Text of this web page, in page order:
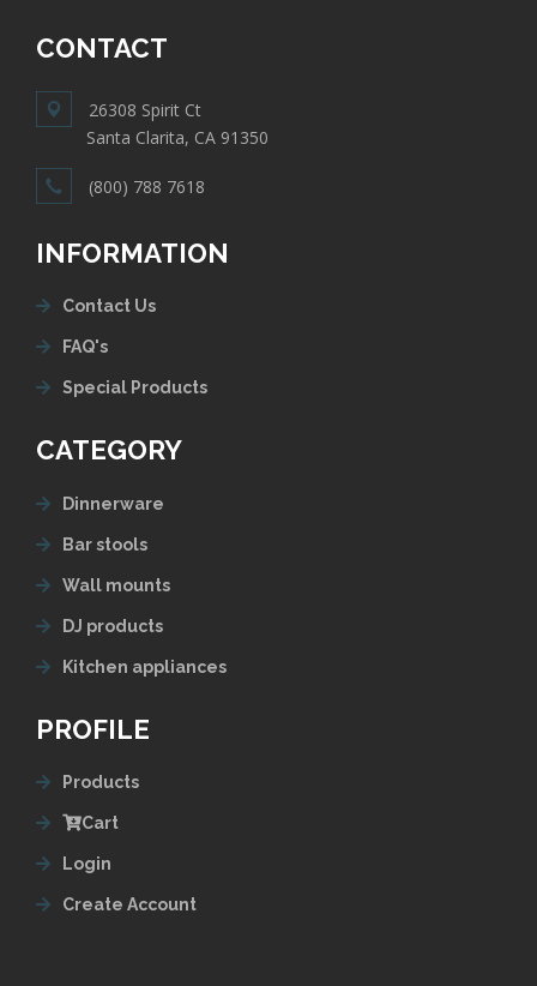
CONTACT
26308 Spirit Ct
Santa Clarita, CA 91350
(800) 788 7618
INFORMATION
Contact Us
FAQ's
Special Products
CATEGORY
Dinnerware
Bar stools
Wall mounts
DJ products
Kitchen appliances
PROFILE
Products
Cart
Login
Create Account